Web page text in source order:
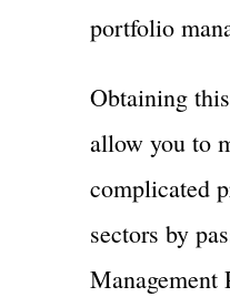
portfolio
Obtaining
allow you to
complicated
sectors by
Management